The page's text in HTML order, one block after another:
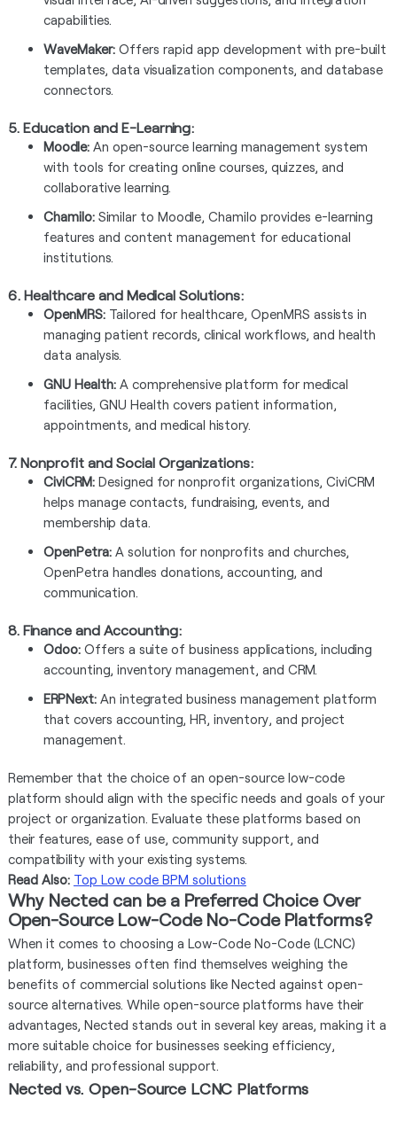
capabilities.
WaveMaker:Offers rapid app development with pre-built
templates, data visualization components, and database
connectors.
5. Education and E-Learning:
Moodle:An open-source learning management system
with tools for creating online courses, quizzes, and
collaborative learning.
Chamilo:Similar to Moodle, Chamilo provides e-learning
features and content management for educational
institutions.
6. Healthcare and Medical Solutions:
OpenMRS:Tailored for healthcare, OpenMRS assists in
managing patient records, clinical workflows, and health
data analysis.
GNU Health:A comprehensive platform for medical
facilities, GNU Health covers patient information,
appointments, and medical history.
7. Nonprofit and Social Organizations:
CiviCRM:Designed for nonprofit organizations, CiviCRM
helps manage contacts, fundraising, events, and
membership data.
OpenPetra:A solution for nonprofits and churches,
OpenPetra handles donations, accounting, and
communication.
8. Finance and Accounting:
Odoo:Offers a suite of business applications, including
accounting, inventory management, and CRM.
ERPNext:An integrated business management platform
that covers accounting, HR, inventory, and project
management.
Remember that the choice of an open-source low-code
platform should align with the specific needs and goals of your
project or organization. Evaluate these platforms based on
their features, ease of use, community support, and
compatibility with your existing systems.
Read Also: Top Low code BPM solutions
Why Nected can be a Preferred Choice Over
Open-Source Low-Code No-Code Platforms?
When it comes to choosing a Low-Code No-Code (LCNC)
platform, businesses often find themselves weighing the
benefits of commercial solutions like Nected against open-
source alternatives. While open-source platforms have their
advantages, Nected stands out in several key areas, making it a
more suitable choice for businesses seeking efficiency,
reliability, and professional support.
Nected vs. Open-Source LCNC Platforms